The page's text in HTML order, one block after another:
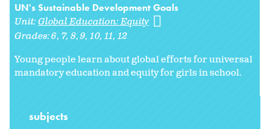
UN's Sustainable Development Goals
Unit:Global Education: Equity
Grades:6 7 8 9 10 11 12
Young people learn about global efforts for universal
mandatory education and equity for girls in school.
subjects